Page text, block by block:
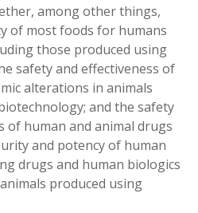
among other things,
of most foods for humans
those produced using
safety and effectiveness of
alterations in animals
and the safety
of human and animal drugs
and potency of human
drugs and human biologics
produced using